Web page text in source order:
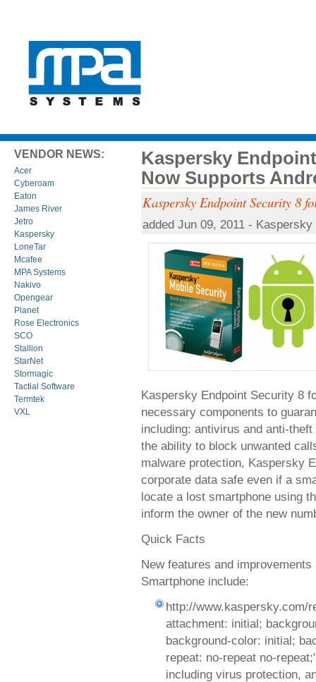
VENDOR NEWS:
Acer
Cyberoam
Eaton
James River
Jetro
Kaspersky
LoneTar
Mcafee
MPA Systems
Nakivo
Opengear
Planet
Rose Electronics
SCO
Stallion
StarNet
Stormagic
Tactial Software
Termtek
VXL
Kaspersky
Now Supports
Kaspersky Endpoint Security 8
added Jun 09, 2011 - Kaspersky
Kaspersky Endpoint Security 8
necessary components to
including: antivirus and anti-
the ability to block unwanted
malware protection, Kaspersky
corporate data safe even if a
locate a lost smartphone using
inform the owner of the new
Quick Facts
New features and
Smartphone include:
http://www.kaspersky.com/
attachment: initial;
background-color: initial;
repeat: no-repeat no-
including virus protection,